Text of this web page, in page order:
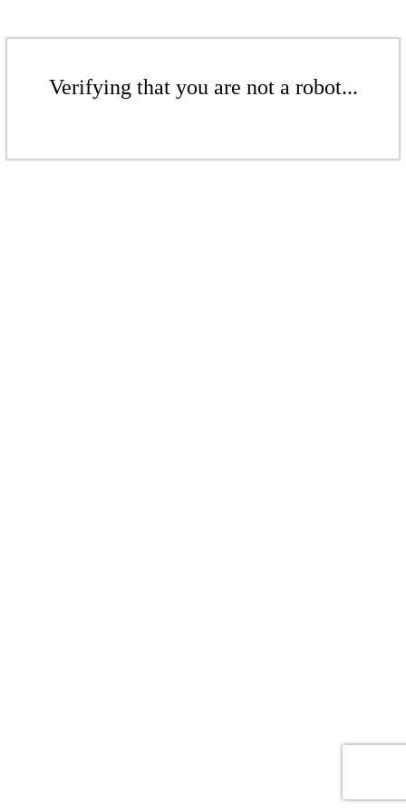
Verifying that you are not a robot...